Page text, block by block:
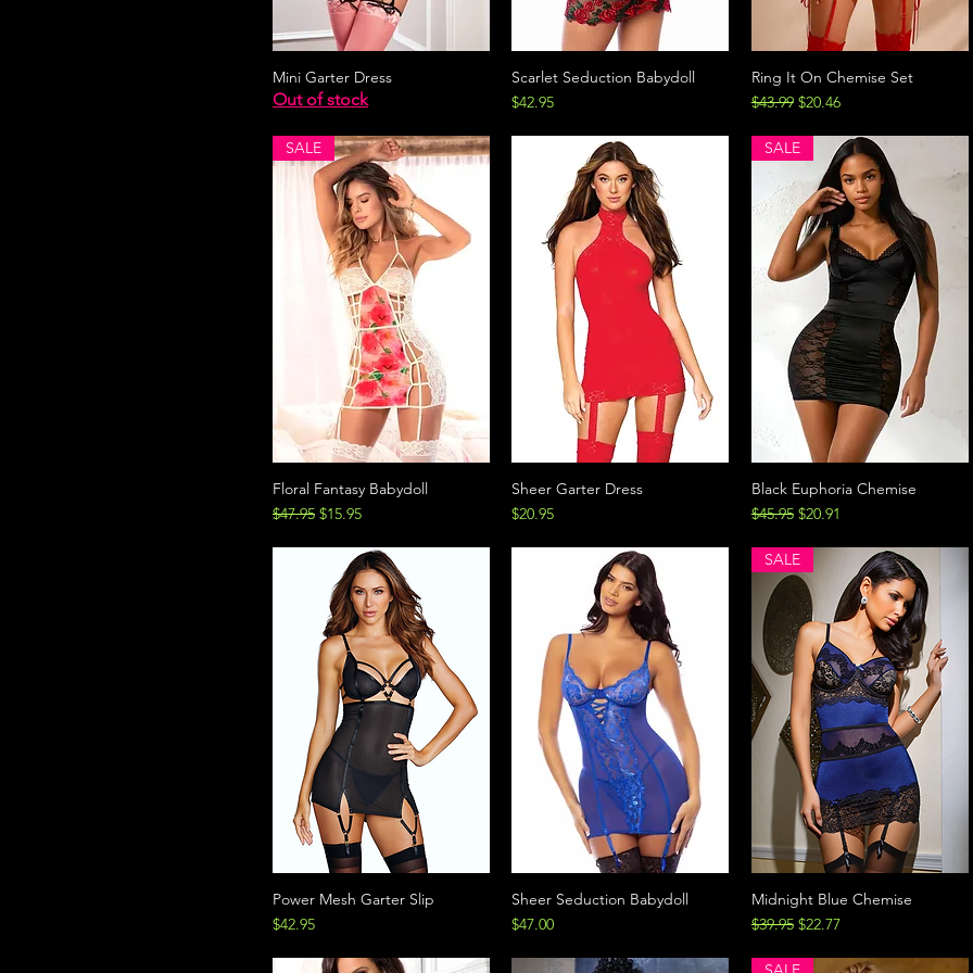
Mini Garter Dress
Out of stock
Scarlet Seduction Babydoll
Price
$42.95
Ring It On Chemise Set
Regular Price
$43.99 Sale Price
$20.46
SALE
Floral Fantasy Babydoll
Regular Price
$47.95 Sale Price
$15.95
Sheer Garter Dress
Price
$20.95
SALE
Black Euphoria Chemise
Regular Price
$45.95 Sale Price
$20.91
Power Mesh Garter Slip
Price
$42.95
Sheer Seduction Babydoll
Price
$47.00
SALE
Midnight Blue Chemise
Regular Price
$39.95 Sale Price
$22.77